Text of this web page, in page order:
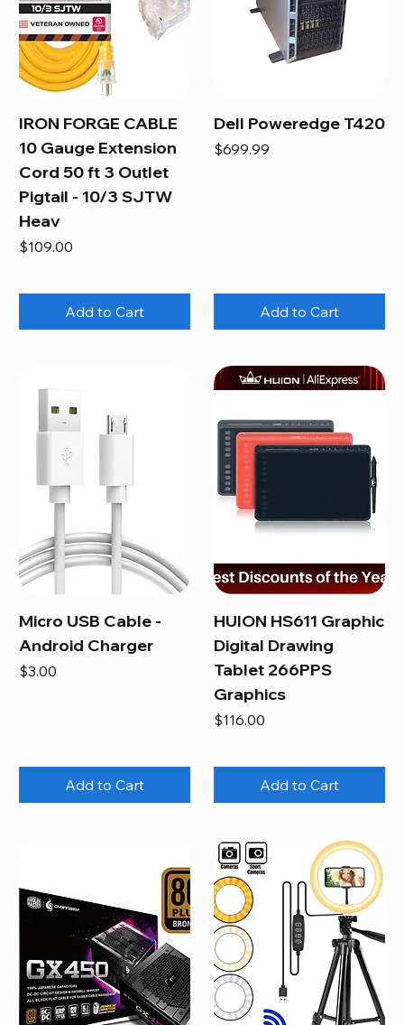
IRON FORGE CABLE
10 Gauge Extension
Cord 50 ft 3 Outlet
Pigtail - 10/3 SJTW
Heav
Price
$109.00
Add to Cart
Dell Poweredge T420
Price
$699.99
Add to Cart
Micro USB Cable -
Android Charger
Price
$3.00
Add to Cart
HUION HS611 Graphic
Digital Drawing
Tablet 266PPS
Graphics
Price
$116.00
Add to Cart